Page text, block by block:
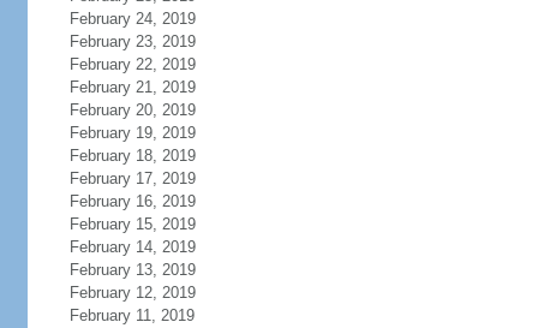
February 24, 2019
February 23, 2019
February 22, 2019
February 21, 2019
February 20, 2019
February 19, 2019
February 18, 2019
February 17, 2019
February 16, 2019
February 15, 2019
February 14, 2019
February 13, 2019
February 12, 2019
February 11, 2019